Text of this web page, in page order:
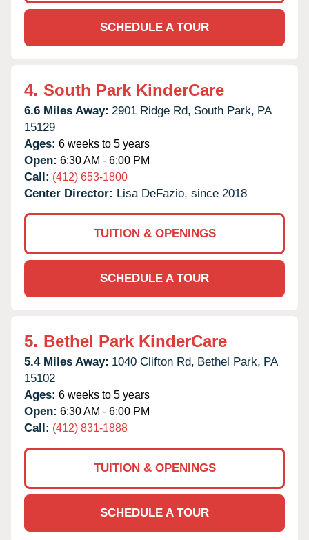
SCHEDULE A TOUR
4. South Park KinderCare
6.6 Miles Away: 2901 Ridge Rd, South Park, PA
15129
Ages: 6 weeks to 5 years
Open: 6:30 AM - 6:00 PM
Call: (412) 653-1800
Center Director: Lisa DeFazio, since 2018
TUITION & OPENINGS
SCHEDULE A TOUR
5. Bethel Park KinderCare
5.4 Miles Away: 1040 Clifton Rd, Bethel Park, PA
15102
Ages: 6 weeks to 5 years
Open: 6:30 AM - 6:00 PM
Call: (412) 831-1888
TUITION & OPENINGS
SCHEDULE A TOUR